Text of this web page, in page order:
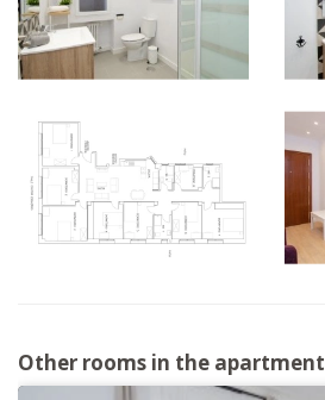
Other rooms in the apartment